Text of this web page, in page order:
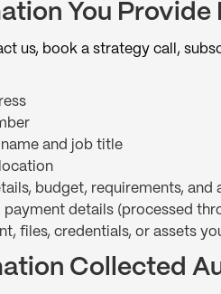
You Provide
us, book a strategy call,
and job title
budget, requirements, and
payment details (processed
files, credentials, or assets
Collected